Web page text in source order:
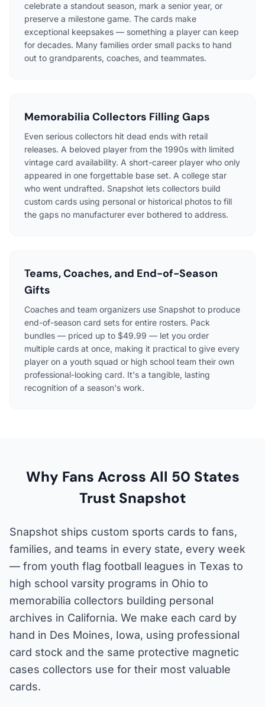
celebrate a standout season, mark a senior year, or
preserve a milestone game. The cards make
exceptional keepsakes — something a player can keep
for decades. Many families order small packs to hand
out to grandparents, coaches, and teammates.
Memorabilia Collectors Filling Gaps
Even serious collectors hit dead ends with retail
releases. A beloved player from the 1990s with limited
vintage card availability. A short-career player who only
appeared in one forgettable base set. A college star
who went undrafted. Snapshot lets collectors build
custom cards using personal or historical photos to fill
the gaps no manufacturer ever bothered to address.
Teams, Coaches, and End-of-Season
Gifts
Coaches and team organizers use Snapshot to produce
end-of-season card sets for entire rosters. Pack
bundles — priced up to $49.99 — let you order
multiple cards at once, making it practical to give every
player on a youth squad or high school team their own
professional-looking card. It's a tangible, lasting
recognition of a season's work.
Why Fans Across All 50 States
Trust Snapshot
Snapshot ships custom sports cards to fans,
families, and teams in every state, every week
— from youth flag football leagues in Texas to
high school varsity programs in Ohio to
memorabilia collectors building personal
archives in California. We make each card by
hand in Des Moines, Iowa, using professional
card stock and the same protective magnetic
cases collectors use for their most valuable
cards.